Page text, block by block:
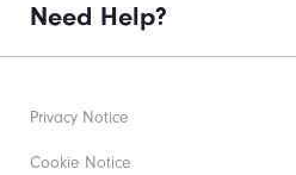
Need Help?
Privacy Notice
Cookie Notice